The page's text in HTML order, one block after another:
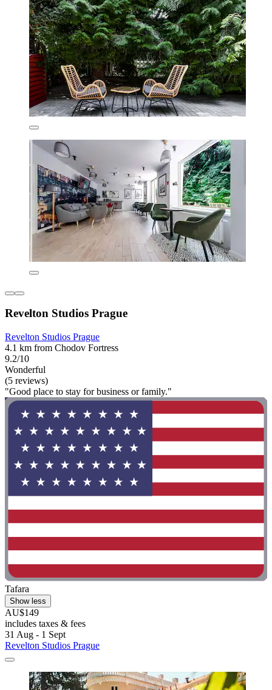
Revelton Studios Prague
Revelton Studios Prague
4.1 km from Chodov Fortress
9.2/10
Wonderful
(5 reviews)
"Good place to stay for business or family."
Tafara
Show less
AU$149
includes taxes & fees
31 Aug - 1 Sept
Revelton Studios Prague